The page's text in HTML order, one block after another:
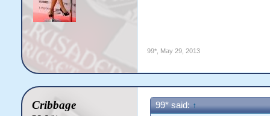
99*, May 29, 2013
Cribbage 99* said:↑